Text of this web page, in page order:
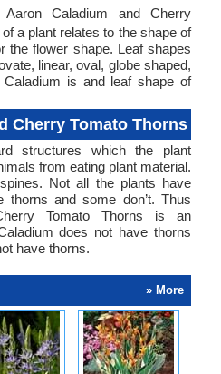
Caladium and Cherry
a plant relates to the shape of
the flower shape. Leaf shapes
linear, oval, globe shaped,
is and leaf shape of
Cherry Tomato Thorns
structures which the plant
from eating plant material.
Not all the plants have
thorns and some don’t. Thus
Tomato Thorns is an
does not have thorns
have thorns.
» More